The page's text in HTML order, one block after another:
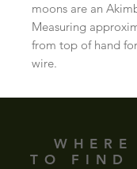
moons are an
Measuring
from top of hand
wire.
TO FIND